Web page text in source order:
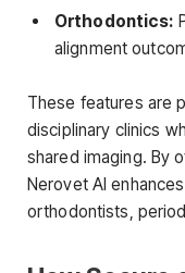
Orthodontics:
alignment
These features are
disciplinary clinics
shared imaging. By
Nerovet AI
orthodontists,